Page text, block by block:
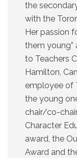
the
with the
Her passion
them young”
to Teachers
Hamilton,
employee of
the young
chair/co-
Character
award, the
Award and